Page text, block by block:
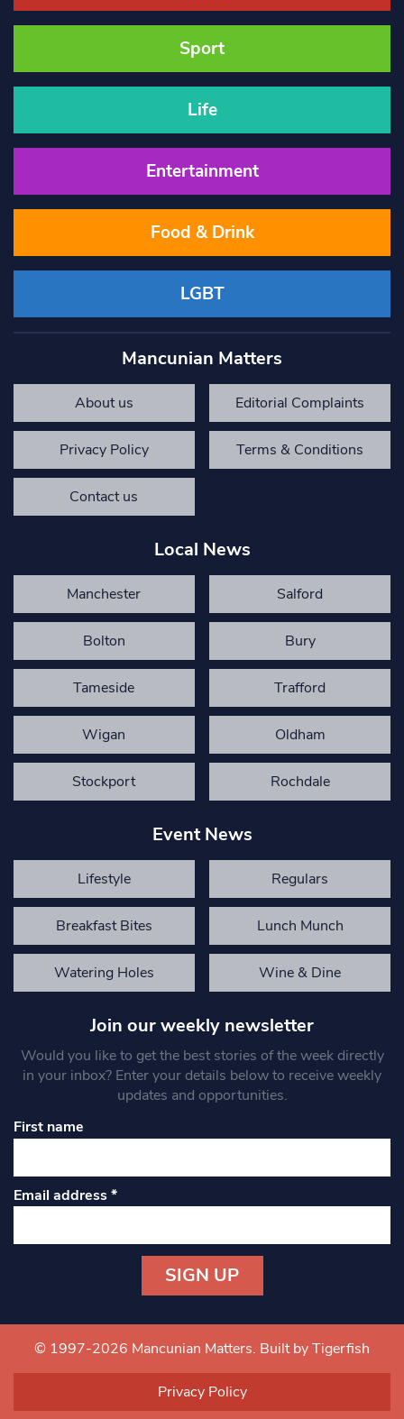
Sport
Life
Entertainment
Food & Drink
LGBT
Mancunian Matters
About us Editorial Complaints
Privacy Policy Terms & Conditions
Contact us
Local News
Manchester Salford
Bolton Bury
Tameside Trafford
Wigan Oldham
Stockport Rochdale
Event News
Lifestyle Regulars
Breakfast Bites Lunch Munch
Watering Holes Wine & Dine
Join our weekly newsletter
Would you like to get the best stories of the week directly
in your inbox? Enter your details below to receive weekly
updates and opportunities.
First name
Email address*
Contact
Use.
© 1997-2026 Mancunian Matters. Built by Tigerfish
Privacy Policy